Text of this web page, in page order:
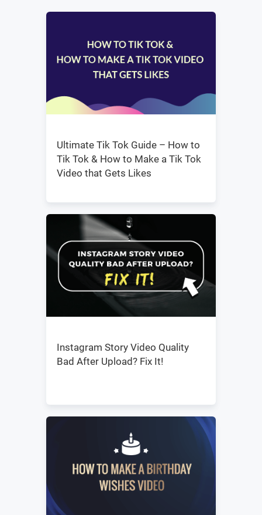
Ultimate Tik Tok Guide – How to
Tik Tok & How to Make a Tik Tok
Video that Gets Likes
Instagram Story Video Quality
Bad After Upload? Fix It!